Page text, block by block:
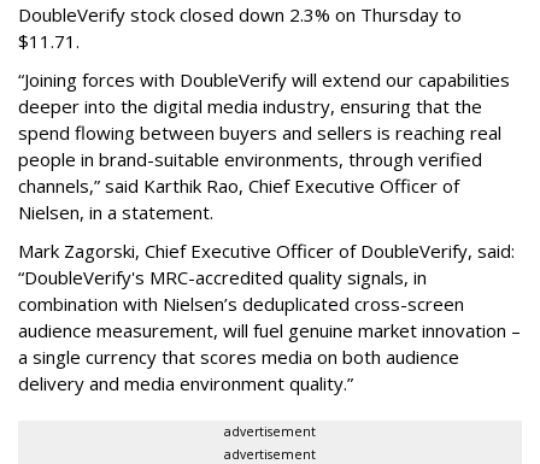
DoubleVerify stock closed down 2.3% on Thursday to
$11.71.
“Joining forces with DoubleVerify will extend our capabilities
deeper into the digital media industry, ensuring that the
spend flowing between buyers and sellers is reaching real
people in brand-suitable environments, through verified
channels,” said Karthik Rao, Chief Executive Officer of
Nielsen, in a statement.
Mark Zagorski, Chief Executive Officer of DoubleVerify, said:
“DoubleVerify's MRC-accredited quality signals, in
combination with Nielsen’s deduplicated cross-screen
audience measurement, will fuel genuine market innovation –
a single currency that scores media on both audience
delivery and media environment quality.”
advertisement
advertisement